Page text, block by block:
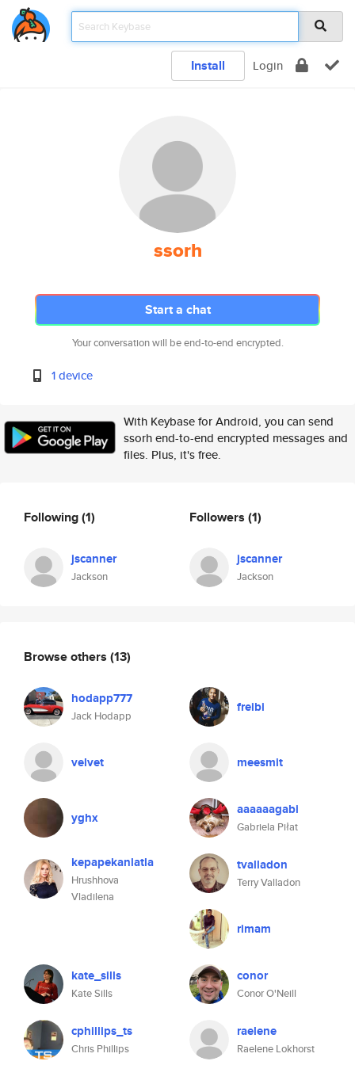
Install Login
ssorh
Start a chat
Your conversation will be end-to-end encrypted.
1 device
With Keybase for Android, you can send
ssorh end-to-end encrypted messages and
files. Plus, it's free.
Following(1)
jscanner
Jackson
Followers (1)
jscanner
Jackson
Browse others (13)
hodapp777
Jack Hodapp
freibi
velvet meesmit
yghx aaaaaagabi
Gabriela Piłat
kepapekanlatla
Hrushhova
Vladilena
tvalladon
Terry Valladon
rimam
kate_sills
Kate Sills
conor
Conor O'Neill
cphillips_ts
Chris Phillips
raelene
Raelene Lokhorst